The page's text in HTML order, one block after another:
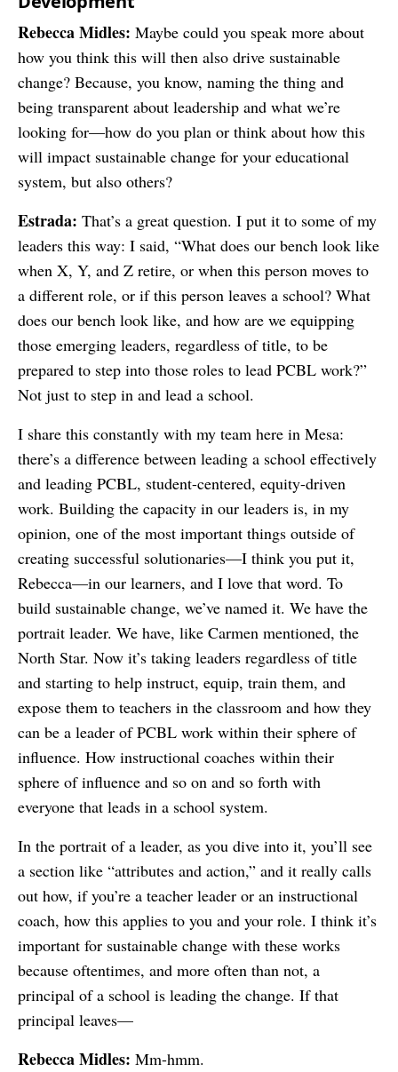
Rebecca Midles: Maybe could you speak more about
how you think this will then also drive sustainable
change? Because, you know, naming the thing and
being transparent about leadership and what we’re
looking for—how do you plan or think about how this
will impact sustainable change for your educational
system, but also others?
Estrada: That’s a great question. I put it to some of my
leaders this way: I said, “What does our bench look like
when X, Y, and Z retire, or when this person moves to
a different role, or if this person leaves a school? What
does our bench look like, and how are we equipping
those emerging leaders, regardless of title, to be
prepared to step into those roles to lead PCBL work?”
Not just to step in and lead a school.
I share this constantly with my team here in Mesa:
there’s a difference between leading a school effectively
and leading PCBL, student-centered, equity-driven
work. Building the capacity in our leaders is, in my
opinion, one of the most important things outside of
creating successful solutionaries—I think you put it,
Rebecca—in our learners, and I love that word. To
build sustainable change, we’ve named it. We have the
portrait leader. We have, like Carmen mentioned, the
North Star. Now it’s taking leaders regardless of title
and starting to help instruct, equip, train them, and
expose them to teachers in the classroom and how they
can be a leader of PCBL work within their sphere of
influence. How instructional coaches within their
sphere of influence and so on and so forth with
everyone that leads in a school system.
In the portrait of a leader, as you dive into it, you’ll see
a section like “attributes and action,” and it really calls
out how, if you’re a teacher leader or an instructional
coach, how this applies to you and your role. I think it’s
important for sustainable change with these works
because oftentimes, and more often than not, a
principal of a school is leading the change. If that
principal leaves—
Rebecca Midles: Mm-hmm.